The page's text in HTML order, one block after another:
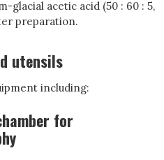
glacial acetic acid (50 : 60 : 5,
preparation.
utensils
including:
for